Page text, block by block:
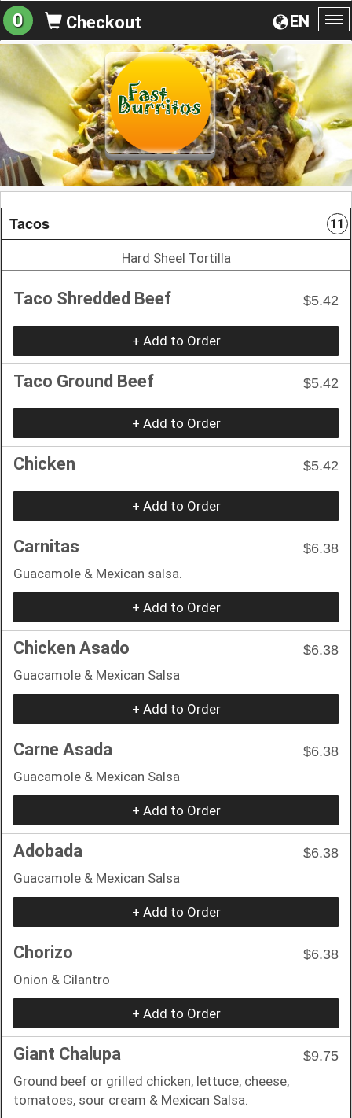
EN
0 Checkout
Tacos 11
Hard Sheel Tortilla
Taco Shredded Beef $5.42
+ Add to Order
Taco Ground Beef $5.42
+ Add to Order
Chicken $5.42
+ Add to Order
Carnitas
$6.38
Guacamole & Mexican salsa.
+ Add to Order
Chicken Asado
$6.38
Guacamole & Mexican Salsa
+ Add to Order
Carne Asada
$6.38
Guacamole & Mexican Salsa
+ Add to Order
Adobada
$6.38
Guacamole & Mexican Salsa
+ Add to Order
Chorizo
$6.38
Onion & Cilantro
+ Add to Order
Giant Chalupa
$9.75
Ground beef or grilled chicken, lettuce, cheese,
tomatoes, sour cream & Mexican Salsa.